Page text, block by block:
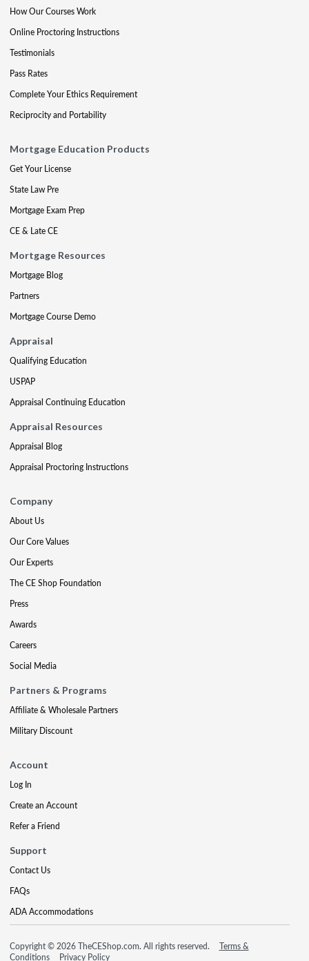
How Our Courses Work
Online Proctoring Instructions
Testimonials
Pass Rates
Complete Your Ethics Requirement
Reciprocity and Portability
Mortgage Education Products
Get Your License
State Law Pre
Mortgage Exam Prep
CE & Late CE
Mortgage Resources
Mortgage Blog
Partners
Mortgage Course Demo
Appraisal
Qualifying Education
USPAP
Appraisal Continuing Education
Appraisal Resources
Appraisal Blog
Appraisal Proctoring Instructions
Company
About Us
Our Core Values
Our Experts
The CE Shop Foundation
Press
Awards
Careers
Social Media
Partners & Programs
Affiliate & Wholesale Partners
Military Discount
Account
Log In
Create an Account
Refer a Friend
Support
Contact Us
FAQs
ADA Accommodations
Copyright © 2026 TheCEShop.com. All rights reserved.
Terms &
Conditions
Privacy Policy